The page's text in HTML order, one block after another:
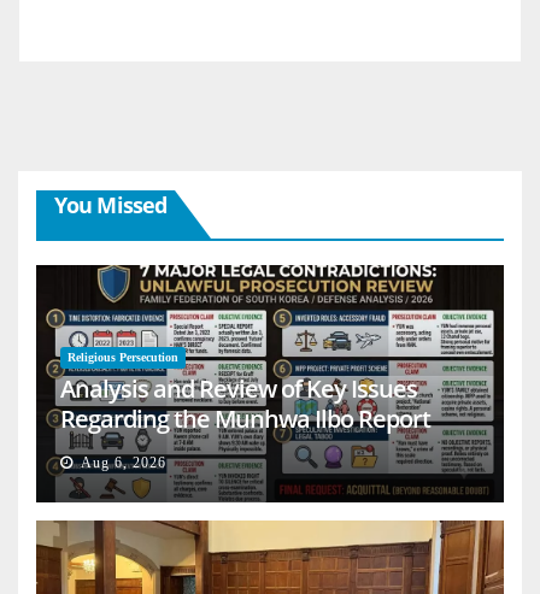
You Missed
Religious Persecution
Analysis and Review of Key Issues
Regarding the Munhwa Ilbo Report
Aug 6, 2026